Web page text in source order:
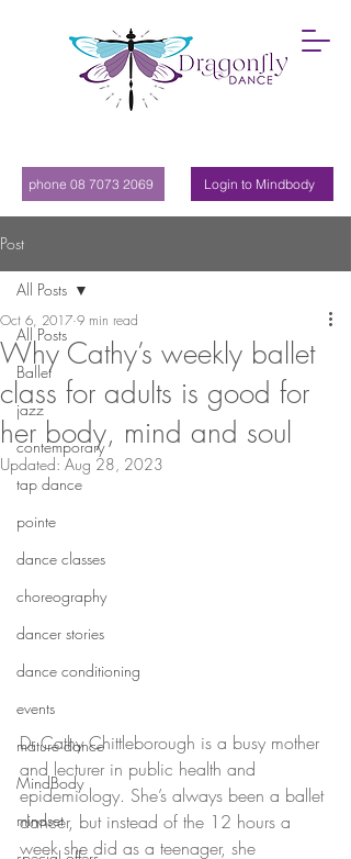
phone 08 7073 2069 Login to Mindbody
Post
All Posts
Ballet
jazz
contemporary
tap dance
pointe
dance classes
choreography
dancer stories
dance conditioning
events
mature dance
MindBody
mindset
All Posts
Why Cathy’s weekly ballet
class for adults is good for
her body, mind and soul
Oct 6, 2017 9 min read
Updated:Aug 28, 2023
Dr Cathy Chittleborough is a busy mother
and lecturer in public health and
epidemiology. She’s always been a ballet
dancer, but instead of the 12 hours a
week she did as a teenager, she